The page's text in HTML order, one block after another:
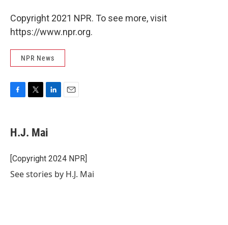
Copyright 2021 NPR. To see more, visit
https://www.npr.org.
NPR News
e
b
o
k
t
r
k
e
I
H.J. Mai
[Copyright 2024 NPR]
See stories by H.J. Mai